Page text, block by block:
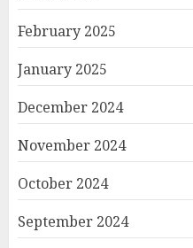
February 2025
January 2025
December 2024
November 2024
October 2024
September 2024